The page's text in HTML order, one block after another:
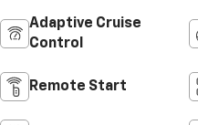
Adaptive Cruise
Control
Remote Start